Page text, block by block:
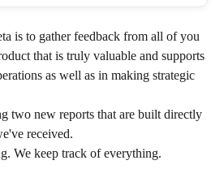
is to gather feedback from all of you
that is truly valuable and supports
as well as in making strategic
two new reports that are built directly
received.
We keep track of everything.